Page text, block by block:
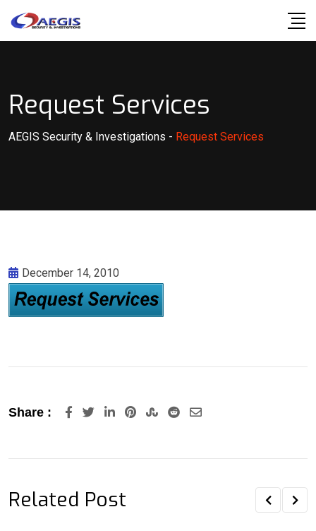
Request Services
AEGIS Security & Investigations - Request Services
December 14, 2010
Share : LinkedInPinterestStumbleUpon
RedditShare
Related Post